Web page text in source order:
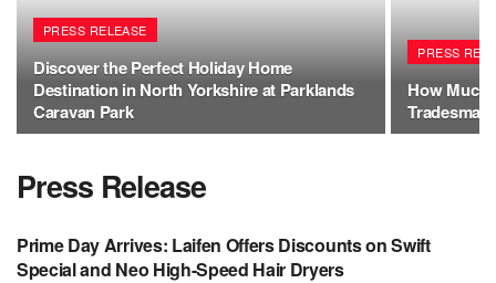
PRESS RELEASE
Discover the Perfect Holiday Home
Destination in North Yorkshire at Parklands
Caravan Park
PRESS
How Much
Press Release
PRESS RELEASE
Prime Day Arrives: Laifen Offers Discounts on Swift
Special and Neo High-Speed Hair Dryers